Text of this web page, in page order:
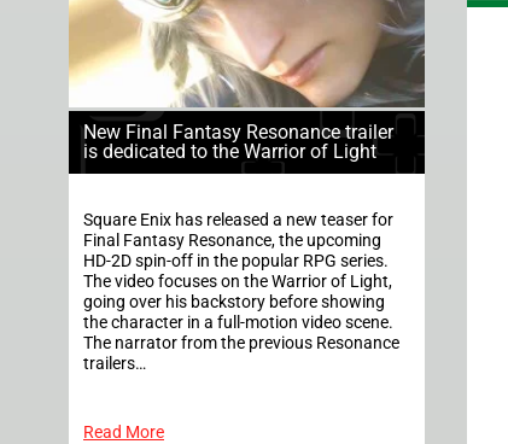
New Final Fantasy Resonance trailer
is dedicated to the Warrior of Light
Square Enix has released a new teaser for
Final Fantasy Resonance, the upcoming
HD-2D spin-off in the popular RPG series.
The video focuses on the Warrior of Light,
going over his backstory before showing
the character in a full-motion video scene.
The narrator from the previous Resonance
trailers…
Read More